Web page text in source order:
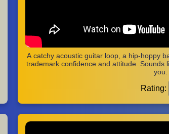
A catchy acoustic guitar loop, a hip-hoppy
trademark confidence and attitude. Sounds
you.
Rating: